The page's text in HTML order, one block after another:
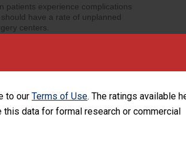
to our Terms of Use. The ratings available
data for formal research or commercial
patients experience complications
have a rate of unplanned
centers.
have a rate of unplanned hospital